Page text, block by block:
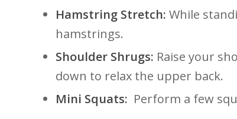
Hamstring ⁣Stretch: While
hamstrings.
Shoulder‍ Shrugs: Raise⁤ your
down to ‌relax the upper back.
Mini Squats:
Perform a‌ few⁣